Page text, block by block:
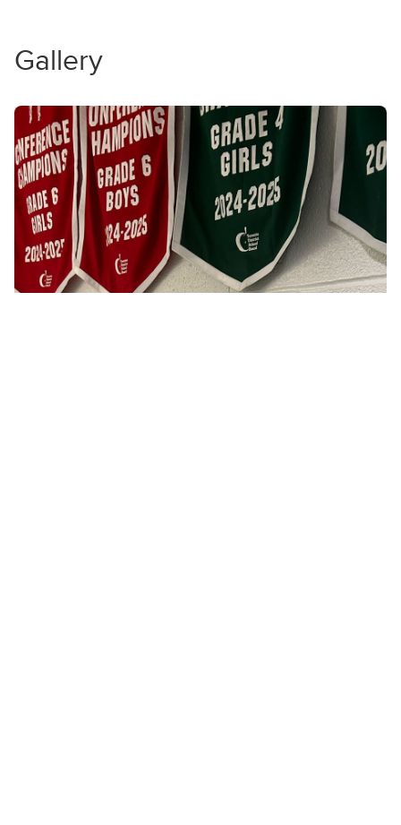
Gallery